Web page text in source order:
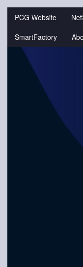
PCG Website
SmartFactory
Jump